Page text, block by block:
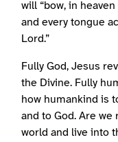
will “bow, in
and every tongue
Lord.”
Fully God, Jesus
the Divine. Fully
how humankind is
and to God. Are we
world and live into